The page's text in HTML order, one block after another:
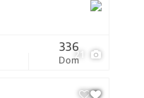
21
Dom
336